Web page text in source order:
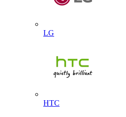
LG
HTC